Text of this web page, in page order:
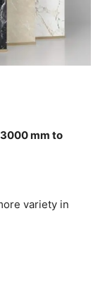
mm to
variety in